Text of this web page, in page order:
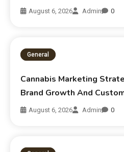
August 6, 2026 Admin 0
General
Cannabis Marketing
Brand Growth And
August 6, 2026 Admin 0